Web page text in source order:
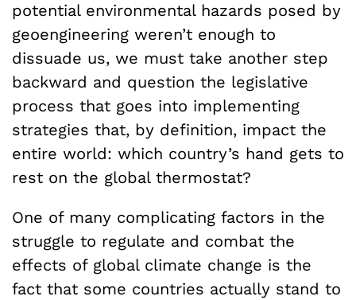
potential environmental hazards posed by
geoengineering weren’t enough to
dissuade us, we must take another step
backward and question the legislative
process that goes into implementing
strategies that, by definition, impact the
entire world: which country’s hand gets to
rest on the global thermostat?
One of many complicating factors in the
struggle to regulate and combat the
effects of global climate change is the
fact that some countries actually stand to